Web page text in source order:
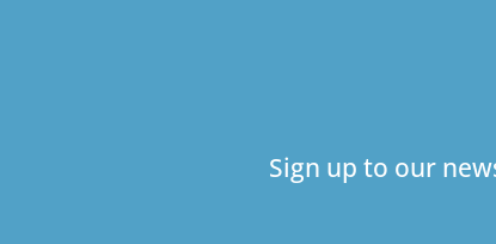
Sign up to our